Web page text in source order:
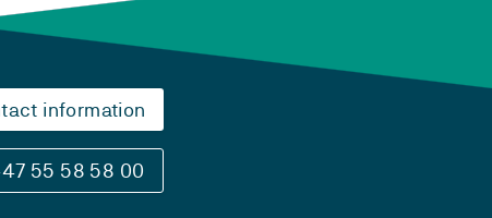
information
55 58 58 00